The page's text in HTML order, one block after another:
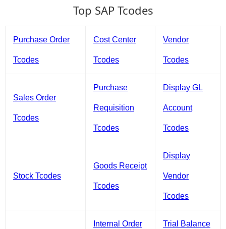
Top SAP Tcodes
Purchase Order
Tcodes
Cost Center
Tcodes
Vendor
Tcodes
Sales Order
Tcodes
Purchase
Requisition
Tcodes
Display GL
Account
Tcodes
Stock Tcodes
Goods Receipt
Tcodes
Display
Vendor
Tcodes
Internal Order Trial Balance